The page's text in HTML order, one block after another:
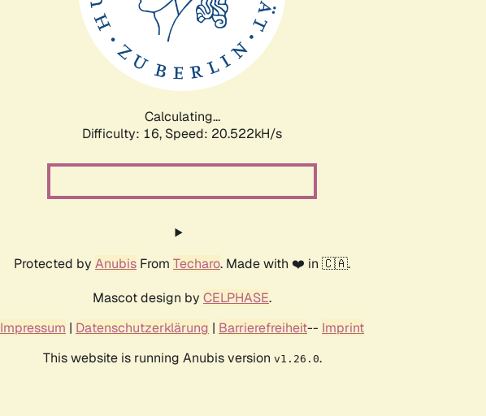
Calculating...
Difficulty: 16, Speed: 20.522kH/s
Protected by Anubis From Techaro. Made with ❤️ in 🇨🇦.
Mascot design by CELPHASE.
Impressum | Datenschutzerklärung | Barrierefreiheit-- Imprint
This website is running Anubis version v1.26.0.